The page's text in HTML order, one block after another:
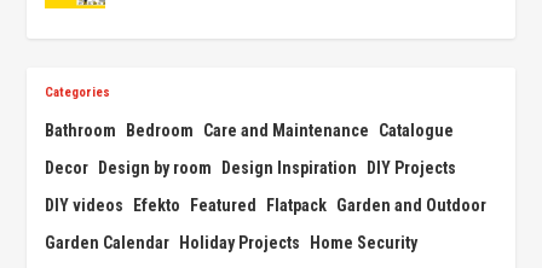
Categories
Bathroom Bedroom Care and Maintenance
Catalogue
Decor Design by room Design Inspiration
DIY Projects
DIY videos
Efekto Featured Flatpack Garden and Outdoor
Garden Calendar Holiday Projects
Home Security